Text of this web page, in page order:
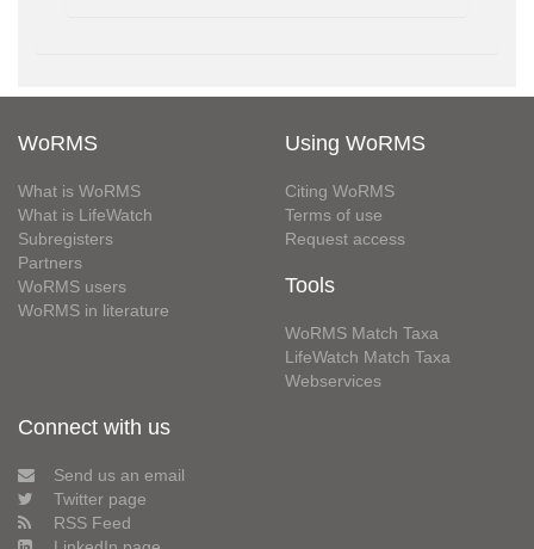
WoRMS
What is WoRMS
What is LifeWatch
Subregisters
Partners
WoRMS users
WoRMS in literature
Using WoRMS
Citing WoRMS
Terms of use
Request access
Tools
WoRMS Match Taxa
LifeWatch Match Taxa
Webservices
Connect with us
Send us an email
Twitter page
RSS Feed